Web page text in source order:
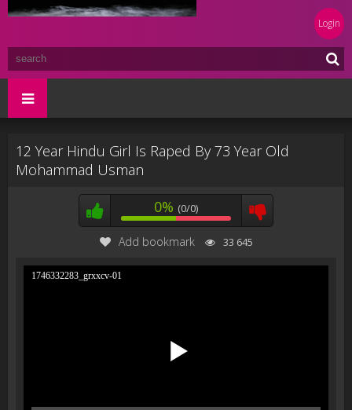
Login
12 Year Hindu Girl Is Raped By 73 Year Old
Mohammad Usman
0% (0/0)
Add bookmark 33 645
1746332283_grxxcv-01